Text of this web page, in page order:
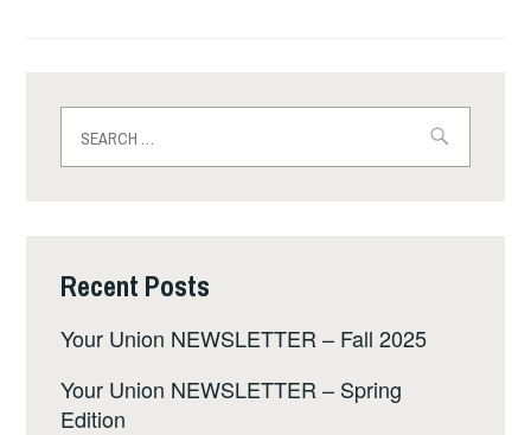
for:
Recent Posts
Your Union NEWSLETTER – Fall 2025
Your Union NEWSLETTER – Spring
Edition